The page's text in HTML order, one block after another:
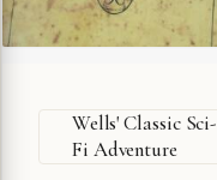
Wells' Classic Sci-
Fi Adventure